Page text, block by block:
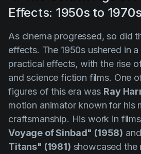
Effects: 1950s to 1970s
As cinema progressed, so did
effects. The 1950s ushered in
practical effects, with the rise
and science fiction films. One
figures of this era was Ray
motion animator known for his
craftsmanship. His work in
Voyage of Sinbad" (1958) and
Titans" (1981) showcased the